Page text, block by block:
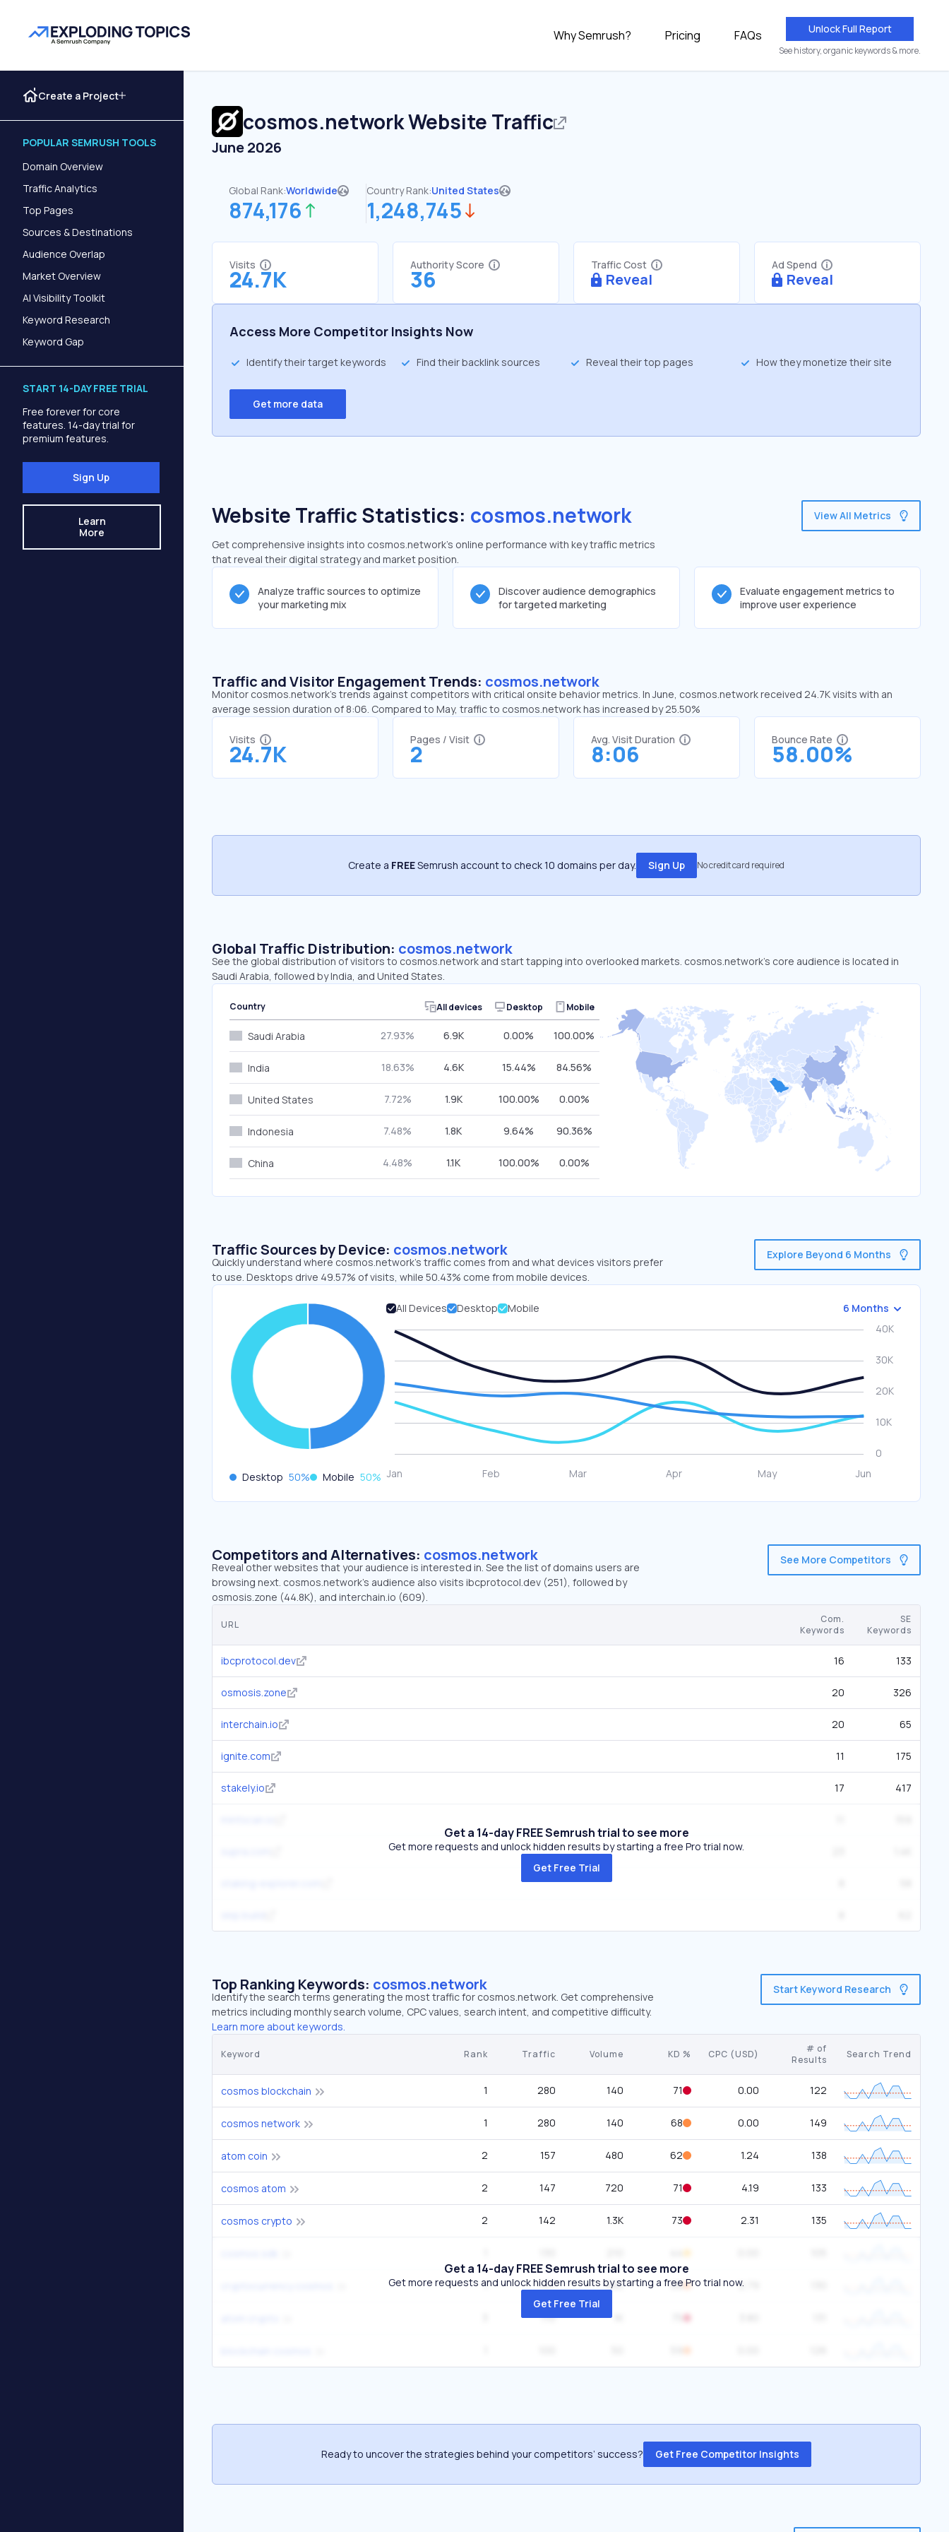
Why Semrush? Pricing FAQs Unlock Full Report
See history, organic keywords & more.
Create a Project
POPULAR SEMRUSH TOOLS
Domain Overview
Traffic Analytics
Top Pages
Sources & Destinations
Audience Overlap
Market Overview
AI Visibility Toolkit
Keyword Research
Keyword Gap
START 14-DAY FREE TRIAL
Free forever for core
features. 14-day trial for
premium features.
Sign Up
Learn
More
cosmos.networkWebsite Traffic
June 2026
Global Rank:Worldwide
874,176
Country Rank:United States
1,248,745
Visits
24.7K
Authority Score
36
Traffic Cost
Reveal
Ad Spend
Reveal
Access More Competitor Insights Now
Identify their target keywords Find their backlink sources Reveal their top pages How they monetize their site
Get more data
Website Traffic Statistics: cosmos.network
Get comprehensive insights into cosmos.network's online performance with key traffic metrics
that reveal their digital strategy and market position.
View All Metrics
Analyze traffic sources to optimize
your marketing mix
Discover audience demographics
for targeted marketing
Evaluate engagement metrics to
improve user experience
Traffic and Visitor Engagement Trends: cosmos.network
Monitor cosmos.network’s trends against competitors with critical onsite behavior metrics. In June, cosmos.network received 24.7K visits with an
average session duration of 8:06. Compared to May, traffic to cosmos.network has increased by 25.50%
Visits
24.7K
Pages / Visit
2
Avg. Visit Duration
8:06
Bounce Rate
58.00%
Create a FREESemrush account to check 10 domains per day. Sign Up No credit card required
Global Traffic Distribution: cosmos.network
See the global distribution of visitors to cosmos.network and start tapping into overlooked markets. cosmos.network’s core audience is located in
Saudi Arabia, followed by India, and United States.
Country All devices Desktop Mobile
Saudi Arabia 27.93% 6.9K 0.00% 100.00%
India 18.63% 4.6K 15.44% 84.56%
United States 7.72% 1.9K 100.00% 0.00%
Indonesia 7.48% 1.8K 9.64% 90.36%
China 4.48% 1.1K 100.00% 0.00%
Traffic Sources by Device: cosmos.network
Quickly understand where cosmos.network’s traffic comes from and what devices visitors prefer
to use. Desktops drive 49.57% of visits, while 50.43% come from mobile devices.
Explore Beyond 6 Months
Desktop 50% Mobile 50%
All Devices Desktop Mobile 6 Months
Competitors and Alternatives: cosmos.network
Reveal other websites that your audience is interested in. See the list of domains users are
browsing next. cosmos.network’s audience also visits ibcprotocol.dev (251), followed by
osmosis.zone (44.8K), and interchain.io (609).
See More Competitors
URL
Com.
Keywords
SE
Keywords
ibcprotocol.dev 16 133
osmosis.zone 20 326
interchain.io 20 65
ignite.com 11 175
stakely.io 17 417
Get a 14-day FREE Semrush trial to see more
Get more requests and unlock hidden results by starting a free Pro trial now.
Get Free Trial
Top Ranking Keywords: cosmos.network
Identify the search terms generating the most traffic for cosmos.network. Get comprehensive
metrics including monthly search volume, CPC values, search intent, and competitive difficulty.
Learn more about keywords.
Start Keyword Research
Keyword Rank Traffic Volume KD % CPC (USD)
# of
Results
Search Trend
cosmos blockchain 1 280 140 71 0.00 122
cosmos network 1 280 140 68 0.00 149
atom coin 2 157 480 62 1.24 138
cosmos atom 2 147 720 71 4.19 133
cosmos crypto 2 142 1.3K 73 2.31 135
1 127 390 68 2.79
110
Get a 14-day FREE Semrush trial to see more
Get more requests and unlock hidden results by starting a free Pro trial now.
Get Free Trial
Ready to uncover the strategies behind your competitors’ success? Get Free Competitor Insights